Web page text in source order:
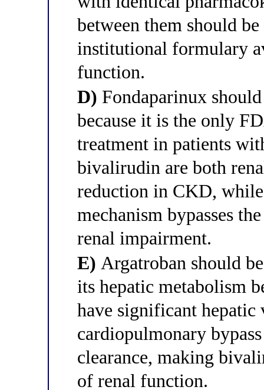
between them should
institutional formulary
function.
D) Fondaparinux
because it is the only
treatment in patients
bivalirudin are both
reduction in CKD,
mechanism bypasses
renal impairment.
E) Argatroban should
its hepatic metabolism
have significant hepatic
cardiopulmonary
clearance, making
of renal function.